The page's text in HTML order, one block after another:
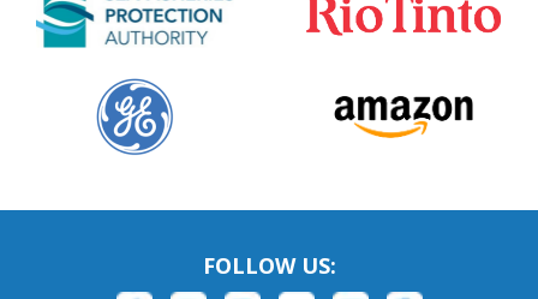
FOLLOW US: